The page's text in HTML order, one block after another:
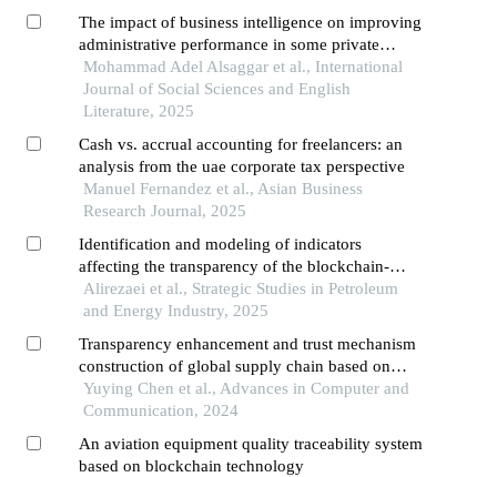
The impact of business intelligence on improving
administrative performance in some private
jordanian universities in the northern region
Mohammad Adel Alsaggar et al., International
Journal of Social Sciences and English
Literature, 2025
Cash vs. accrual accounting for freelancers: an
analysis from the uae corporate tax perspective
Manuel Fernandez et al., Asian Business
Research Journal, 2025
Identification and modeling of indicators
affecting the transparency of the blockchain-
based supply chain in the country's
petrochemical industry
Alirezaei et al., Strategic Studies in Petroleum
and Energy Industry, 2025
Transparency enhancement and trust mechanism
construction of global supply chain based on
blockchain technology
Yuying Chen et al., Advances in Computer and
Communication, 2024
An aviation equipment quality traceability system
based on blockchain technology